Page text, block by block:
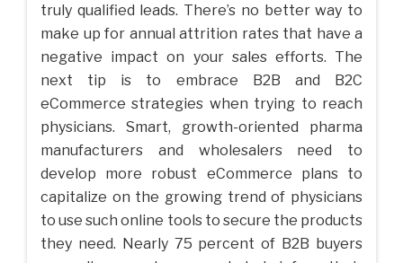
truly qualified leads. There’s no better way to
make up for annual attrition rates that have a
negative impact on your sales efforts. The
next tip is to embrace B2B and B2C
eCommerce strategies when trying to reach
physicians. Smart, growth-oriented pharma
manufacturers and wholesalers need to
develop more robust eCommerce plans to
capitalize on the growing trend of physicians
to use such online tools to secure the products
they need. Nearly 75 percent of B2B buyers